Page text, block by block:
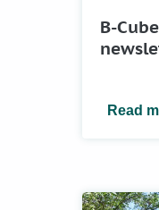
B-
Read